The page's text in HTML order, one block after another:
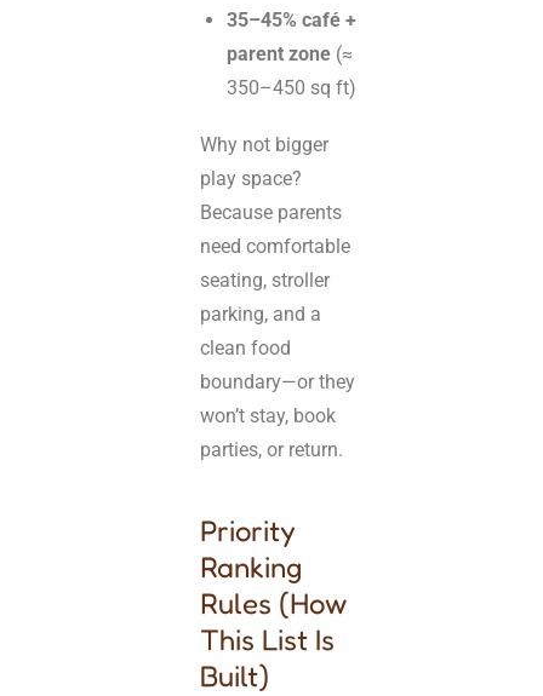
35–45% café +
parent zone (≈
350–450 sq ft)
Why not bigger
play space?
Because parents
need comfortable
seating, stroller
parking, and a
clean food
boundary—or they
won’t stay, book
parties, or return.
Priority
Ranking
Rules (How
This List Is
Built)